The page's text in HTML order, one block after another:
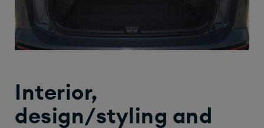
Interior,
design/styling and